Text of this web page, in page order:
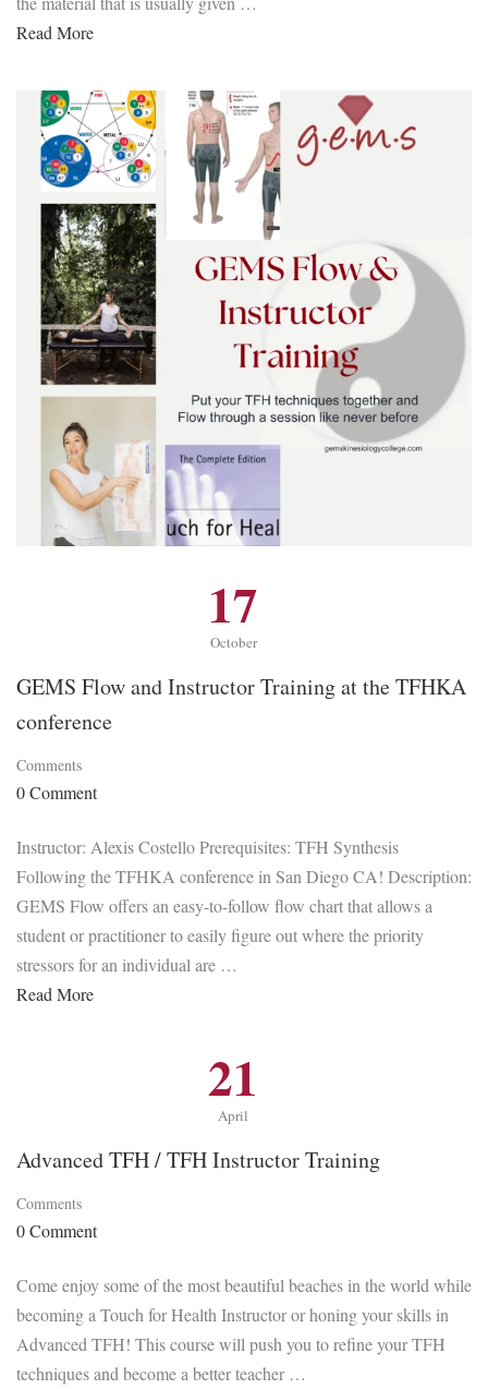
Read More
17
October
GEMS Flow and Instructor Training at the TFHKA
conference
Comments
0 Comment
Instructor: Alexis Costello Prerequisites: TFH Synthesis
Following the TFHKA conference in San Diego CA! Description:
GEMS Flow offers an easy-to-follow flow chart that allows a
student or practitioner to easily figure out where the priority
stressors for an individual are …
Read More
21
April
Advanced TFH / TFH Instructor Training
Comments
0 Comment
Come enjoy some of the most beautiful beaches in the world while
becoming a Touch for Health Instructor or honing your skills in
Advanced TFH! This course will push you to refine your TFH
techniques and become a better teacher …